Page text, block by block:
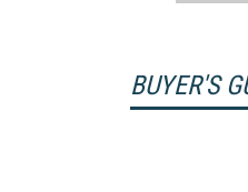
BUYER'S